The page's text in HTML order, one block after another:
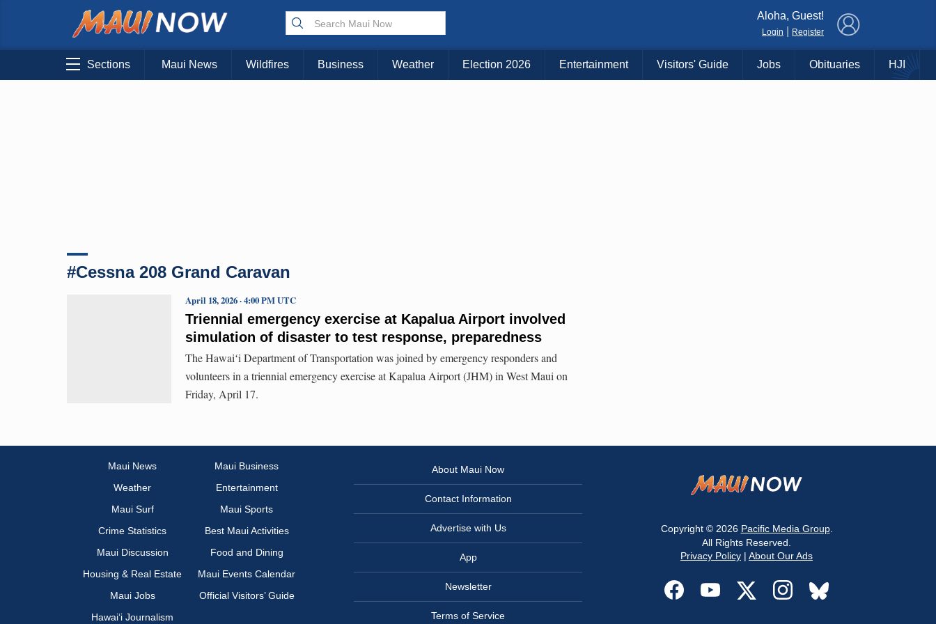
Choose Your Island:
KAUAI MAUI BIG ISLAND
Aloha, Guest!
Login Register
Sections Maui News Wildfires Business Weather Election 2026 Entertainment Visitors' Guide Jobs Obituaries HJI
#Cessna 208 Grand Caravan
Triennial emergency exercise at Kapalua Airport involved
simulation of disaster to test response, preparedness
April 18, 2026 · 4:00 PM UTC
The Hawaiʻi Department of Transportation was joined by emergency responders and
volunteers in a triennial emergency exercise at Kapalua Airport (JHM) in West Maui on
Friday, April 17.
Maui News
Maui Business
Weather
Entertainment
Maui Surf
Maui Sports
Crime Statistics
Best Maui Activities
Maui Discussion
Food and Dining
Housing & Real Estate
Maui Events Calendar
Maui Jobs
Official Visitors’ Guide
Hawai‘i Journalism
About Maui Now
Contact Information
Advertise with Us
App
Newsletter
Terms of Service
Copyright © 2026 Pacific Media Group.
All Rights Reserved.
Privacy Policy | About Our Ads